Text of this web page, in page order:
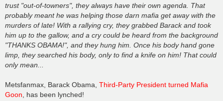
trust "out-of-towners", they always have their own agenda. That
probably meant he was helping those darn mafia get away with the
murders of late! With a rallying cry, they grabbed Barack and took
him up to the gallow, and a cry could be heard from the background
"THANKS OBAMA!", and they hung him. Once his body hand gone
limp, they searched his body, only to find a knife on him! That could
only mean...
Metsfanmax, Barack Obama, Third-Party President turned Mafia
Goon , has been lynched!